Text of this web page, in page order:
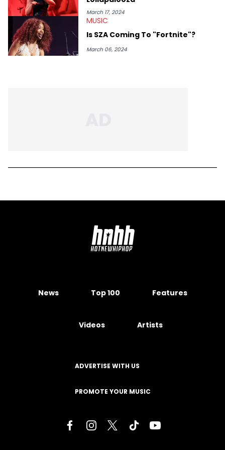
March 17, 2024
MUSIC
Is SZA Coming To "Fortnite"?
March 06, 2024
News Top 100 Features
Videos Artists
ADVERTISE WITH US
PROMOTE YOUR MUSIC